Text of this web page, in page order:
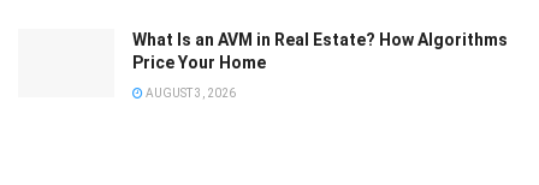
What Is an AVM in Real Estate? How Algorithms
Price Your Home
AUGUST 3, 2026